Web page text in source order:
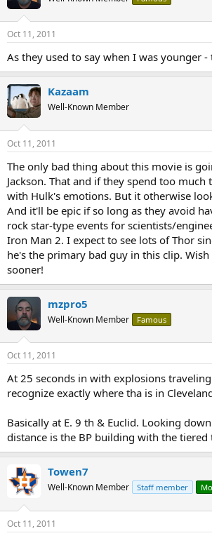
Oct 11, 2011
As they used to say when I was younger -
Kazaam
Well-Known Member
Oct 11, 2011
The only bad thing about this movie is
Jackson. That and if they spend too
with Hulk's emotions. But it otherwise
And it'll be epic if so long as they avoid
rock star-type events for scientists/
Iron Man 2. I expect to see lots of Thor
he's the primary bad guy in this clip.
sooner!
mzpro5
Well-Known Member Famous
Oct 11, 2011
At 25 seconds in with explosions
recognize exactly where tha is in
Basically at E. 9 th & Euclid. Looking
distance is the BP building with the tiered
Towen7
Well-Known Member Staff member
Oct 11, 2011